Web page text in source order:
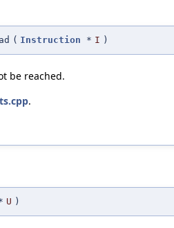
( Instruction * I )
be reached.
.
U )